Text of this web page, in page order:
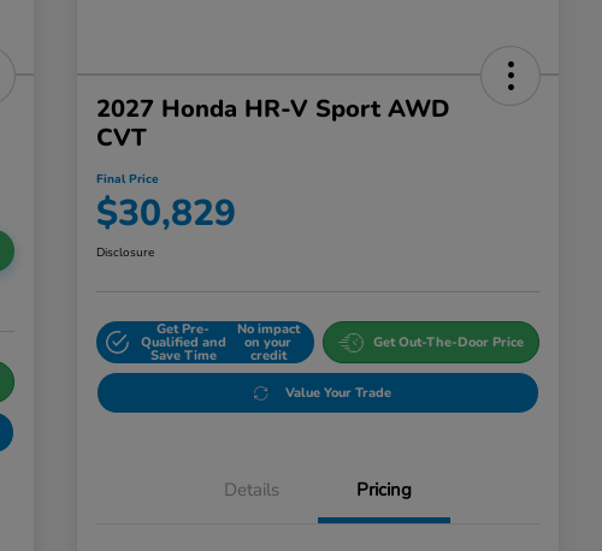
2027 Honda HR-V Sport AWD
CVT
Final Price
$30,829
Disclosure
Get Pre-
Qualified and
Save Time
No impact
on your
credit
Get Out-The-Door Price
Value Your Trade
Details Pricing